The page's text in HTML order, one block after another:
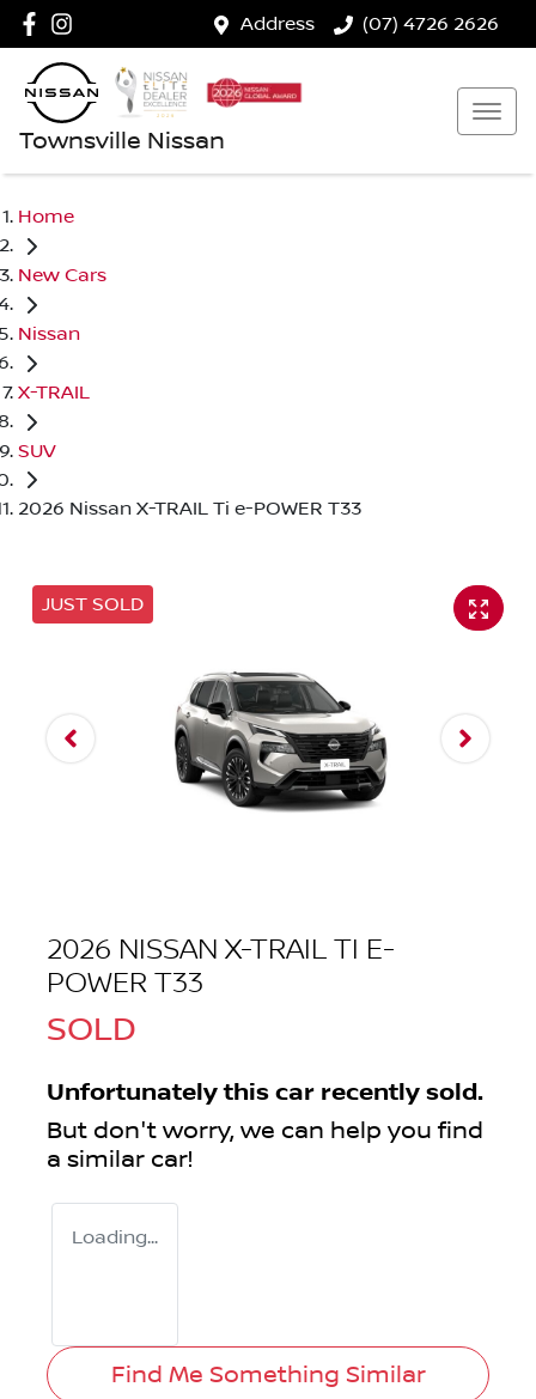
Address (07) 4726 2626
Townsville Nissan
Home
New Cars
Nissan
X-TRAIL
SUV
2026 Nissan X-TRAIL Ti e-POWER T33
JUST SOLD
2026 NISSAN X-TRAIL TI E-
POWER T33
SOLD
Unfortunately this car recently sold.
But don't worry, we can help you find
a similar car!
Loading...
Find Me Something Similar